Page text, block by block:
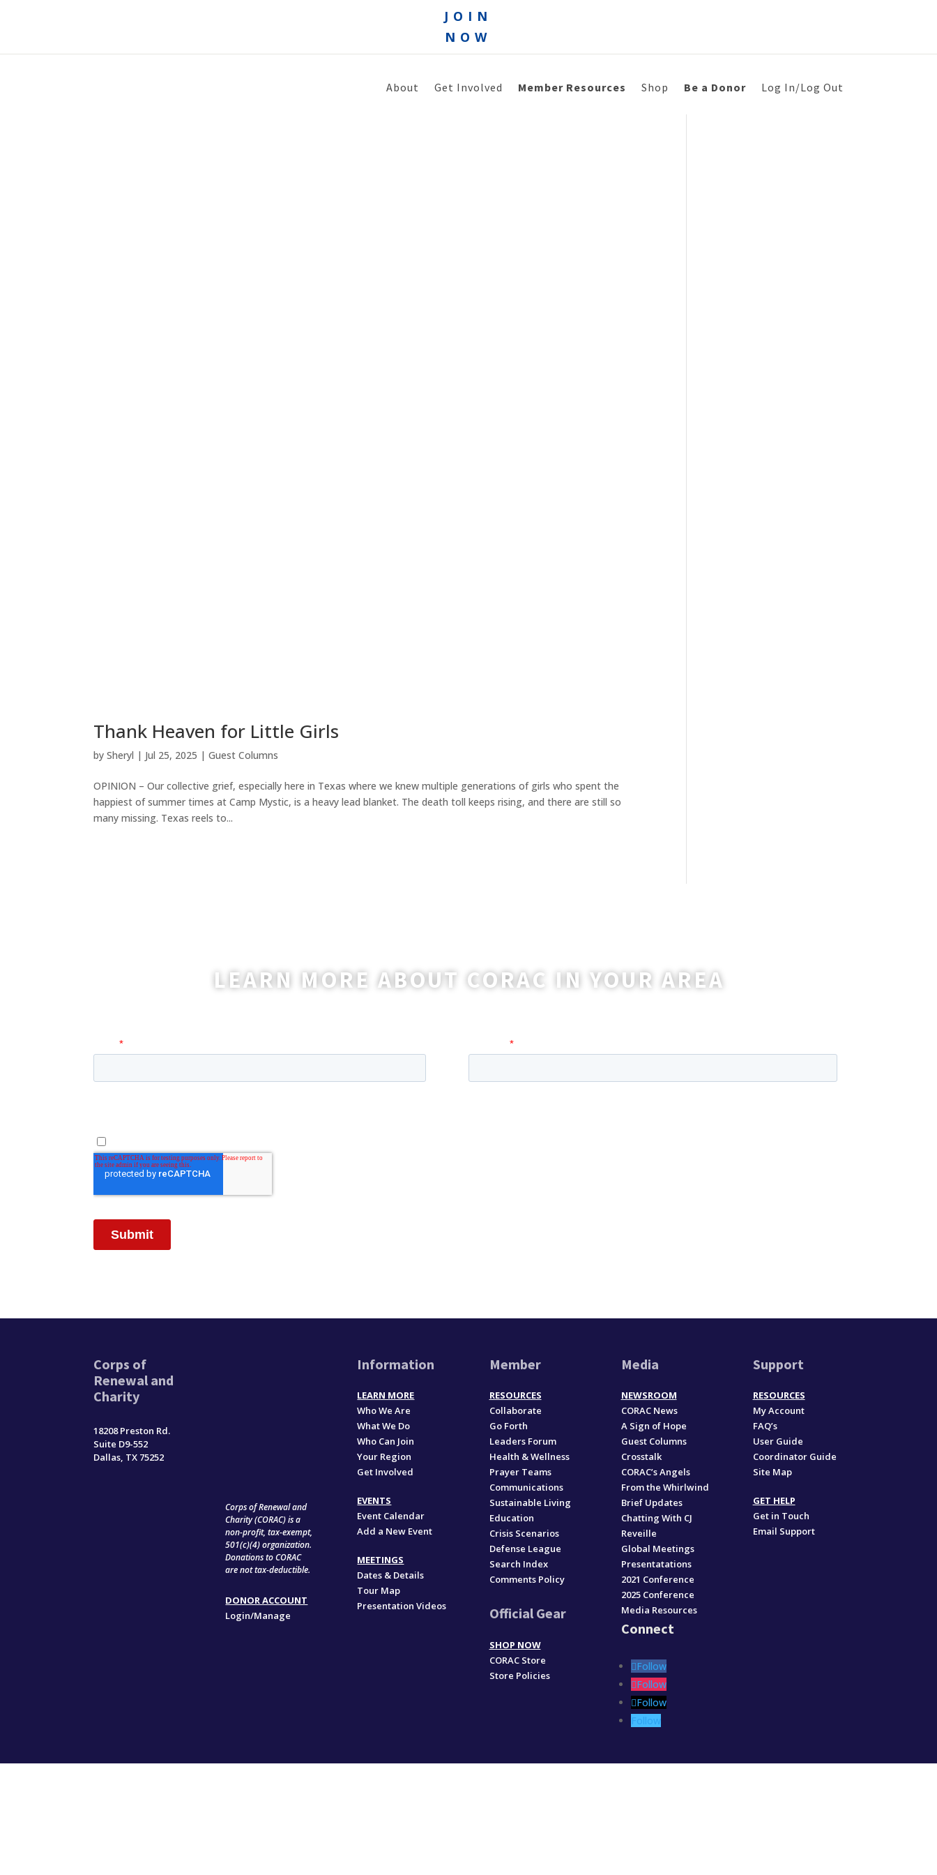
JOIN
NOW
About Get Involved Member Resources Shop Be a Donor Log In/Log Out
Thank Heaven for Little Girls
bySheryl | Jul 25, 2025 |Guest Columns
OPINION – Our collective grief, especially here in Texas where we knew multiple generations of girls who spent the
happiest of summer times at Camp Mystic, is a heavy lead blanket. The death toll keeps rising, and there are still so
many missing. Texas reels to...
LEARN MORE ABOUT CORAC IN YOUR AREA
Corps of
Renewal and
Charity
18208 Preston Rd.
Suite D9-552
Dallas, TX 75252
Corps of Renewal and
Charity (CORAC) is a
non-profit, tax-exempt,
501(c)(4) organization.
Donations to CORAC
are not tax-deductible.
DONOR ACCOUNT
Login/Manage
Information
LEARN MORE
Who We Are
What We Do
Who Can Join
Your Region
Get Involved
EVENTS
Event Calendar
Add a New Event
MEETINGS
Dates & Details
Tour Map
Presentation Videos
Member
RESOURCES
Collaborate
Go Forth
Leaders Forum
Health & Wellness
Prayer Teams
Communications
Sustainable Living
Education
Crisis Scenarios
Defense League
Search Index
Comments Policy
Official Gear
SHOP NOW
CORAC Store
Store Policies
Media
NEWSROOM
CORAC News
A Sign of Hope
Guest Columns
Crosstalk
CORAC’s Angels
From the Whirlwind
Brief Updates
Chatting With CJ
Reveille
Global Meetings
Presentatations
2021 Conference
2025 Conference
Media Resources
Connect
Follow
Follow
Follow
Follow
Support
RESOURCES
My Account
FAQ’s
User Guide
Coordinator Guide
Site Map
GET HELP
Get in Touch
Email Support